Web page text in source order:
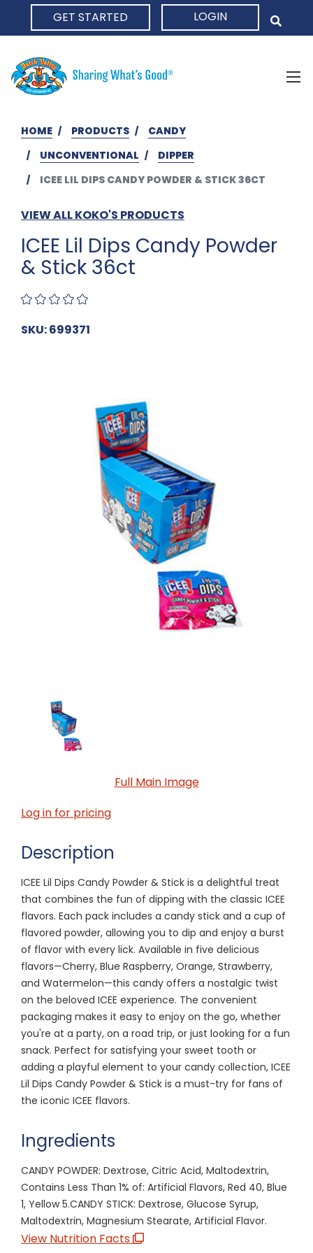
GET STARTED LOGIN
HOME PRODUCTS
CANDY
UNCONVENTIONAL
DIPPER
ICEE LIL DIPS CANDY POWDER & STICK 36CT
VIEW ALL KOKO'S PRODUCTS
ICEE Lil Dips Candy Powder
& Stick 36ct
SKU: 699371
Full Main Image
Log in for pricing
Description
ICEE Lil Dips Candy Powder & Stick is a delightful treat
that combines the fun of dipping with the classic ICEE
flavors. Each pack includes a candy stick and a cup of
flavored powder, allowing you to dip and enjoy a burst
of flavor with every lick. Available in five delicious
flavors—Cherry, Blue Raspberry, Orange, Strawberry,
and Watermelon—this candy offers a nostalgic twist
on the beloved ICEE experience. The convenient
packaging makes it easy to enjoy on the go, whether
you're at a party, on a road trip, or just looking for a fun
snack. Perfect for satisfying your sweet tooth or
adding a playful element to your candy collection, ICEE
Lil Dips Candy Powder & Stick is a must-try for fans of
the iconic ICEE flavors.
Ingredients
CANDY POWDER: Dextrose, Citric Acid, Maltodextrin,
Contains Less Than 1% of: Artificial Flavors, Red 40, Blue
1, Yellow 5.CANDY STICK: Dextrose, Glucose Syrup,
Maltodextrin, Magnesium Stearate, Artificial Flavor.
View Nutrition Facts